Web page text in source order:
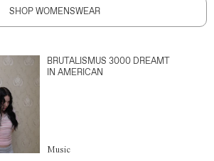
SHOP WOMENSWEAR
BRUTALISMUS 3000 DREAMT
IN AMERICAN
Music